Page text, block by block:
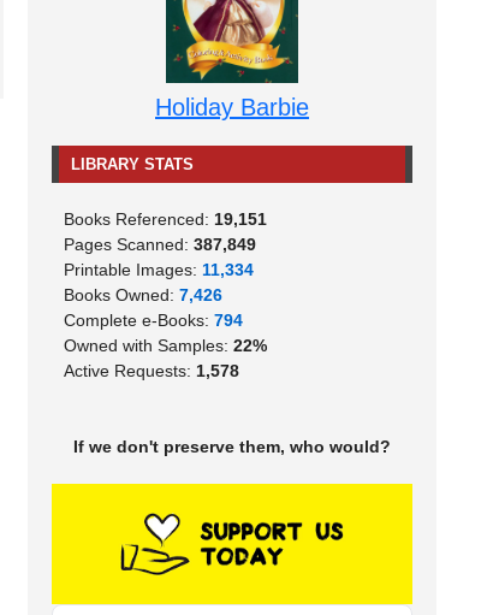
Holiday Barbie
LIBRARY STATS
Books Referenced: 19,151
Pages Scanned: 387,849
Printable Images: 11,334
Books Owned: 7,426
Complete e-Books: 794
Owned with Samples: 22%
Active Requests: 1,578
If we don't preserve them, who would?